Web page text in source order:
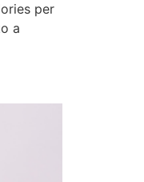
per
a